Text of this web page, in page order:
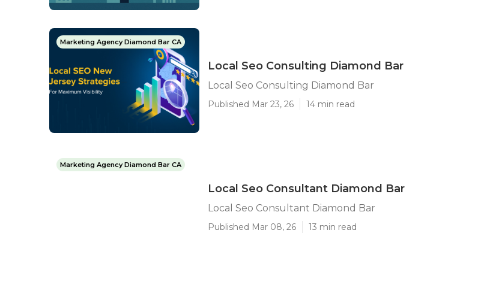
Marketing Agency Diamond Bar CA
Local Seo Consulting Diamond Bar
Local Seo Consulting Diamond Bar
Published Mar 23, 26 14 min read
Marketing Agency Diamond Bar CA
Local Seo Consultant Diamond Bar
Local Seo Consultant Diamond Bar
Published Mar 08, 26 13 min read